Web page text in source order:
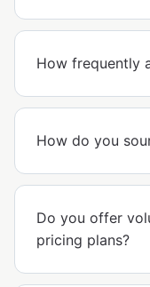
How frequently
How do you
Do you offer
pricing plans?